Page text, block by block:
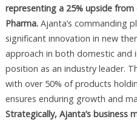
representing a 25% upside
Pharma.Ajanta’s commanding
significant innovation in new
approach in both domestic and
position as an industry leader.
with over 50% of products
ensures enduring growth and
Strategically, Ajanta’s business